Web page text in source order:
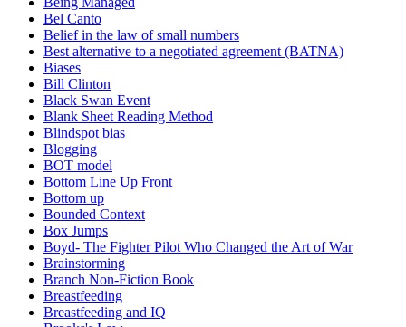
Bel Canto
Belief in the law of small numbers
Best alternative to a negotiated agreement (BATNA)
Biases
Bill Clinton
Black Swan Event
Blank Sheet Reading Method
Blindspot bias
Blogging
BOT model
Bottom Line Up Front
Bottom up
Bounded Context
Box Jumps
Boyd- The Fighter Pilot Who Changed the Art of War
Brainstorming
Branch Non-Fiction Book
Breastfeeding
Breastfeeding and IQ